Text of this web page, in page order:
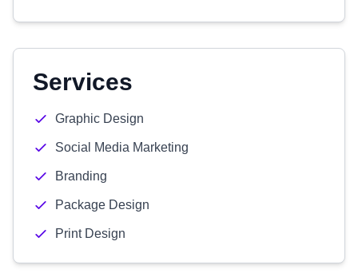
Services
Graphic Design
Social Media Marketing
Branding
Package Design
Print Design